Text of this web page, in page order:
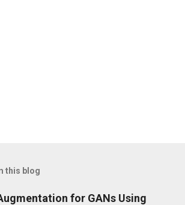
this blog
for GANs Using